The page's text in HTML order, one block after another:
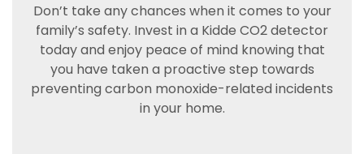
Don’t take any chances when it comes to your
family’s safety. Invest in a Kidde CO2 detector
today and enjoy peace of mind knowing that
you have taken a proactive step towards
preventing carbon monoxide-related incidents
in your home.